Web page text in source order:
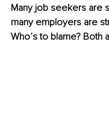
Many job seekers are
many employers are
Who’s to blame? Both